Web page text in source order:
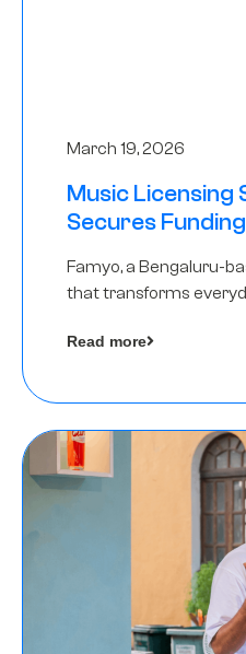
March 19, 2026
Music
Secures
A Round
Famyo, a Bengaluru-
that transforms
funding round led by
Read more